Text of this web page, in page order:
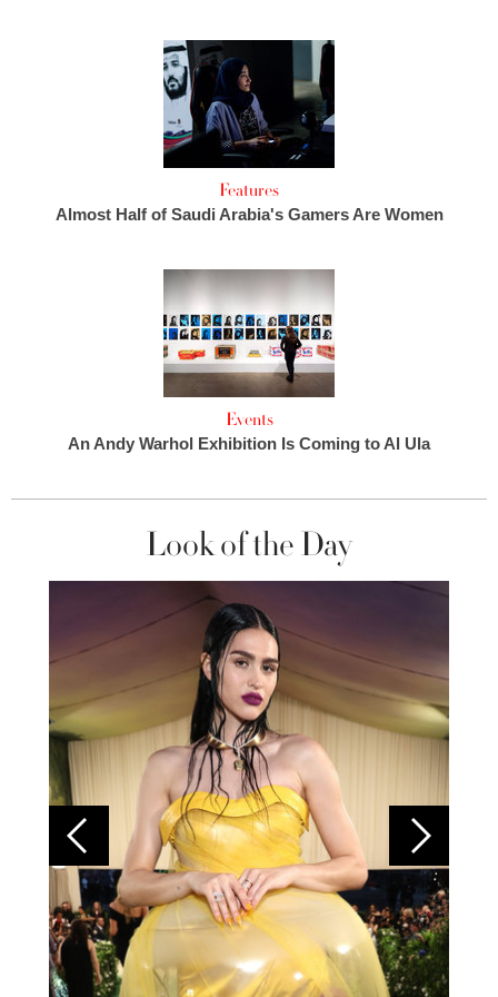
Features
Almost Half of Saudi Arabia's Gamers Are Women
Events
An Andy Warhol Exhibition Is Coming to Al Ula
Look of the Day